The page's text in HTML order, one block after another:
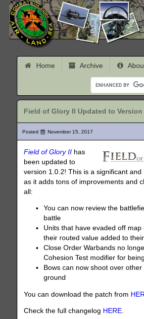
Home Archive
Field of Glory II Updated to Version
Posted November 15, 2017
Field of Glory II has
been updated to
version 1.0.2! This is a significant
as it adds tons of improvements and
all:
You can now review the
battle
Units that have evaded off map
their routed value added to
Close Order Warbands no
Cohesion Test modifier for
Bows can now shoot over
ground
You can download the patch from
Check the full changelog HERE.